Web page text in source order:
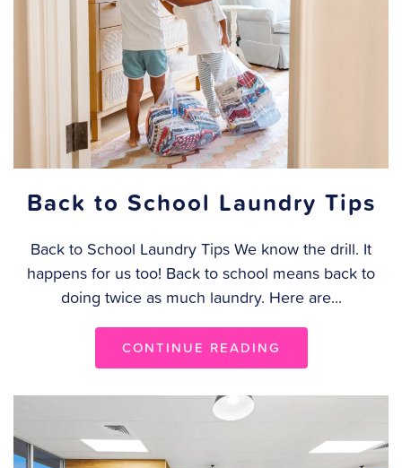
Back to School Laundry Tips
Back to School Laundry Tips We know the drill. It
happens for us too! Back to school means back to
doing twice as much laundry. Here are...
CONTINUE READING